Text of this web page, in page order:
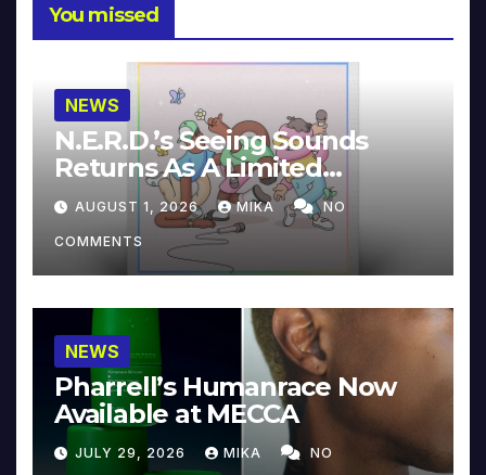
You missed
NEWS
N.E.R.D.’s Seeing Sounds
Returns As A Limited
Collector’s Edition
AUGUST 1, 2026 MIKA NO
COMMENTS
NEWS
Pharrell’s Humanrace Now
Available at MECCA
JULY 29, 2026 MIKA NO